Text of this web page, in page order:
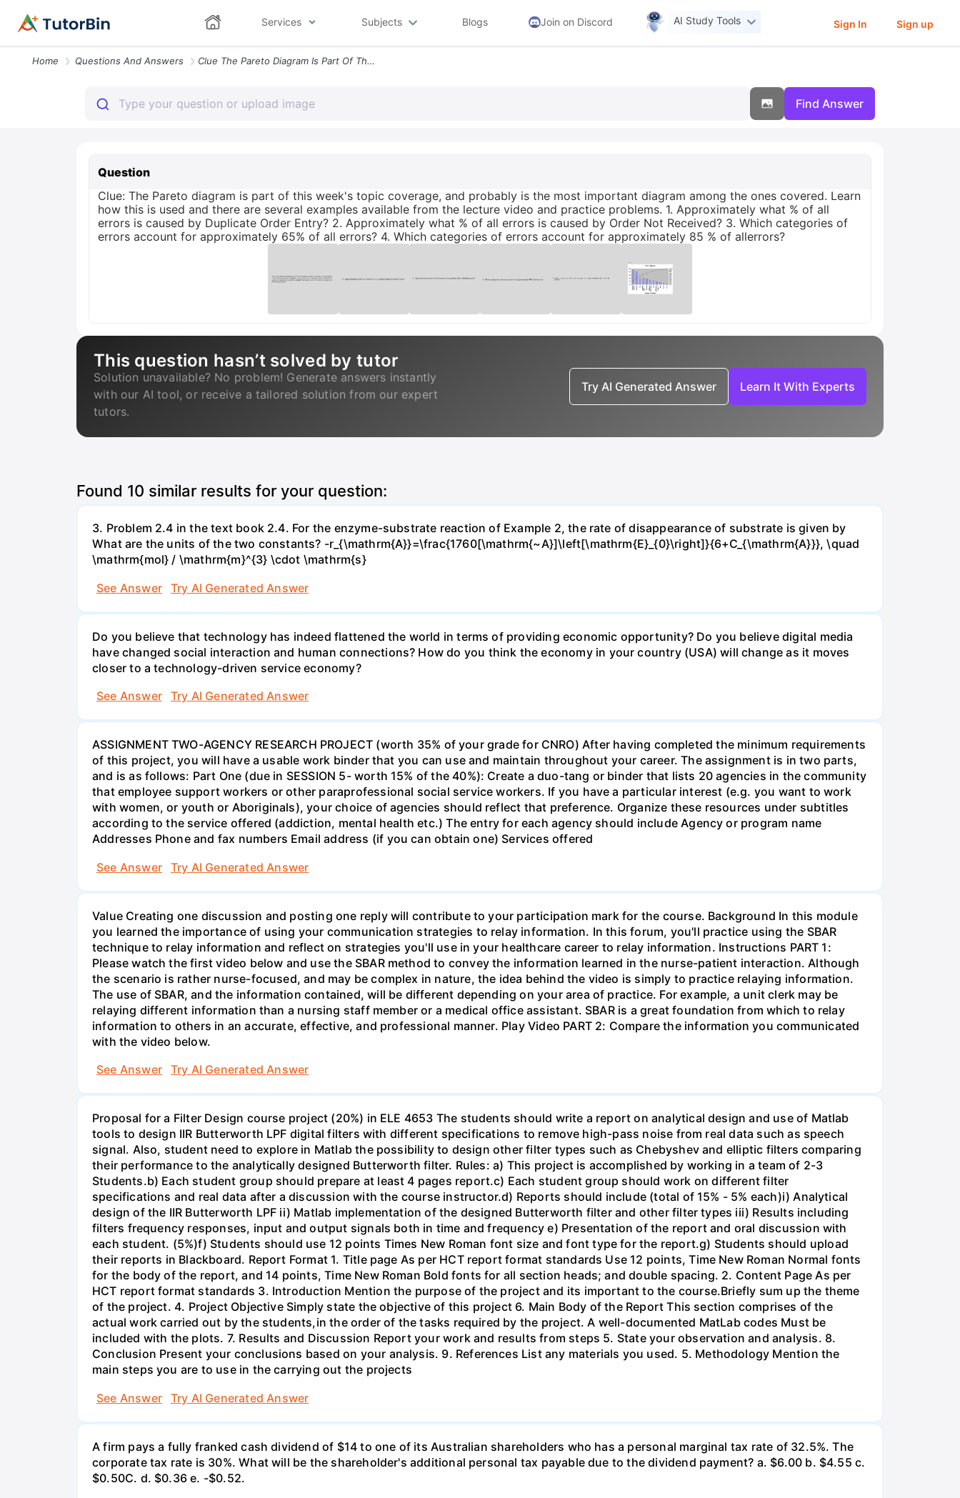
Services Subjects Blogs Join on Discord AI Study Tools Sign In Sign up
Home Questions And Answers Clue The Pareto Diagram Is Part Of This Week S Topic Coverage And Prob
Find Answer
Question
Clue: The Pareto diagram is part of this week's topic coverage, and probably is the most important diagram among the ones covered. Learn
how this is used and there are several examples available from the lecture video and practice problems. 1. Approximately what % of all
errors is caused by Duplicate Order Entry? 2. Approximately what % of all errors is caused by Order Not Received? 3. Which categories of
errors account for approximately 65% of all errors? 4. Which categories of errors account for approximately 85 % of allerrors?
This question hasn’t solved by tutor
Solution unavailable? No problem! Generate answers instantly
with our AI tool, or receive a tailored solution from our expert
tutors.
Try AI Generated Answer Learn It With Experts
Found 10 similar results for your question:
3. Problem 2.4 in the text book 2.4. For the enzyme-substrate reaction of Example 2, the rate of disappearance of substrate is given by
What are the units of the two constants? -r_{\mathrm{A}}=\frac{1760[\mathrm{~A}]\left[\mathrm{E}_{0}\right]}{6+C_{\mathrm{A}}}, \quad
\mathrm{mol} / \mathrm{m}^{3} \cdot \mathrm{s}
See Answer
Try AI Generated Answer
Do you believe that technology has indeed flattened the world in terms of providing economic opportunity? Do you believe digital media
have changed social interaction and human connections? How do you think the economy in your country (USA) will change as it moves
closer to a technology-driven service economy?
See Answer
Try AI Generated Answer
ASSIGNMENT TWO-AGENCY RESEARCH PROJECT (worth 35% of your grade for CNRO) After having completed the minimum requirements
of this project, you will have a usable work binder that you can use and maintain throughout your career. The assignment is in two parts,
and is as follows: Part One (due in SESSION 5- worth 15% of the 40%): Create a duo-tang or binder that lists 20 agencies in the community
that employee support workers or other paraprofessional social service workers. If you have a particular interest (e.g. you want to work
with women, or youth or Aboriginals), your choice of agencies should reflect that preference. Organize these resources under subtitles
according to the service offered (addiction, mental health etc.) The entry for each agency should include Agency or program name
Addresses Phone and fax numbers Email address (if you can obtain one) Services offered
See Answer
Try AI Generated Answer
Value Creating one discussion and posting one reply will contribute to your participation mark for the course. Background In this module
you learned the importance of using your communication strategies to relay information. In this forum, you'll practice using the SBAR
technique to relay information and reflect on strategies you'll use in your healthcare career to relay information. Instructions PART 1:
Please watch the first video below and use the SBAR method to convey the information learned in the nurse-patient interaction. Although
the scenario is rather nurse-focused, and may be complex in nature, the idea behind the video is simply to practice relaying information.
The use of SBAR, and the information contained, will be different depending on your area of practice. For example, a unit clerk may be
relaying different information than a nursing staff member or a medical office assistant. SBAR is a great foundation from which to relay
information to others in an accurate, effective, and professional manner. Play Video PART 2: Compare the information you communicated
with the video below.
See Answer
Try AI Generated Answer
Proposal for a Filter Design course project (20%) in ELE 4653 The students should write a report on analytical design and use of Matlab
tools to design IIR Butterworth LPF digital filters with different specifications to remove high-pass noise from real data such as speech
signal. Also, student need to explore in Matlab the possibility to design other filter types such as Chebyshev and elliptic filters comparing
their performance to the analytically designed Butterworth filter. Rules: a) This project is accomplished by working in a team of 2-3
Students.b) Each student group should prepare at least 4 pages report.c) Each student group should work on different filter
specifications and real data after a discussion with the course instructor.d) Reports should include (total of 15% - 5% each)i) Analytical
design of the IIR Butterworth LPF ii) Matlab implementation of the designed Butterworth filter and other filter types iii) Results including
filters frequency responses, input and output signals both in time and frequency e) Presentation of the report and oral discussion with
each student. (5%)f) Students should use 12 points Times New Roman font size and font type for the report.g) Students should upload
their reports in Blackboard. Report Format 1. Title page As per HCT report format standards Use 12 points, Time New Roman Normal fonts
for the body of the report, and 14 points, Time New Roman Bold fonts for all section heads; and double spacing. 2. Content Page As per
HCT report format standards 3. Introduction Mention the purpose of the project and its important to the course.Briefly sum up the theme
of the project. 4. Project Objective Simply state the objective of this project 6. Main Body of the Report This section comprises of the
actual work carried out by the students,in the order of the tasks required by the project. A well-documented MatLab codes Must be
included with the plots. 7. Results and Discussion Report your work and results from steps 5. State your observation and analysis. 8.
Conclusion Present your conclusions based on your analysis. 9. References List any materials you used. 5. Methodology Mention the
main steps you are to use in the carrying out the projects
See Answer
Try AI Generated Answer
A firm pays a fully franked cash dividend of $14 to one of its Australian shareholders who has a personal marginal tax rate of 32.5%. The
corporate tax rate is 30%. What will be the shareholder's additional personal tax payable due to the dividend payment? a. $6.00 b. $4.55 c.
$0.50С. d. $0.36 e. -$0.52.